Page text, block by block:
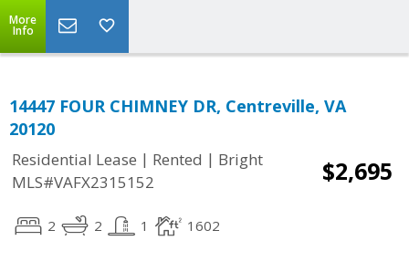
More
Info
14447 FOUR CHIMNEY DR, Centreville, VA
20120
Residential Lease | Rented | Bright
MLS#VAFX2315152
$2,695
2 2 1 1602